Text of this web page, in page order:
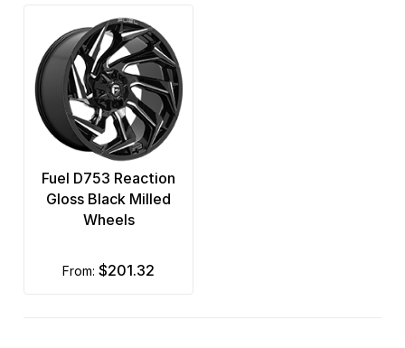
Fuel D753 Reaction
Gloss Black Milled
Wheels
from: $201.32